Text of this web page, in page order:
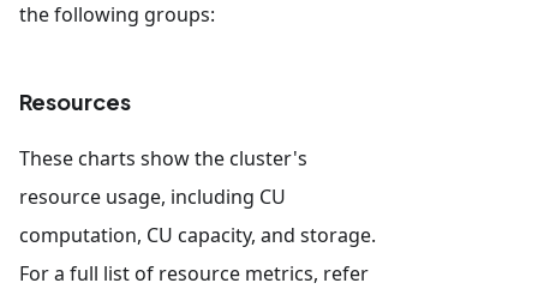
the following groups:
Resources
These charts show the cluster's
resource usage, including CU
computation, CU capacity, and storage.
For a full list of resource metrics, refer